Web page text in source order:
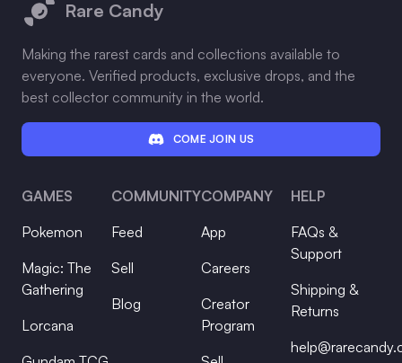
Rare Candy
Making the rarest cards and collections available to
everyone. Verified products, exclusive drops, and the
best collector community in the world.
COME JOIN US
GAMES
Pokemon
Magic: The
Gathering
Lorcana
COMMUNITY
Feed
Sell
Blog
COMPANY
App
Careers
Creator
Program
HELP
FAQs &
Support
Shipping &
Returns